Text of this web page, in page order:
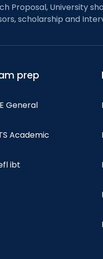
Proposal, University
scholarship and
prep
General
Academic
ibt